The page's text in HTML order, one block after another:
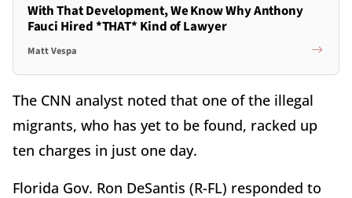
With That Development, We Know Why Anthony
Fauci Hired *THAT* Kind of Lawyer
Matt Vespa
The CNN analyst noted that one of the illegal
migrants, who has yet to be found, racked up
ten charges in just one day.
Florida Gov. Ron DeSantis (R-FL) responded to